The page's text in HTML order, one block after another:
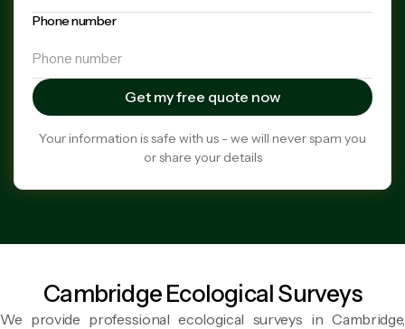
Phone number
Your information is safe with us - we will never spam you
or share your details
Cambridge Ecological Surveys
We provide professional ecological surveys in Cambridge,